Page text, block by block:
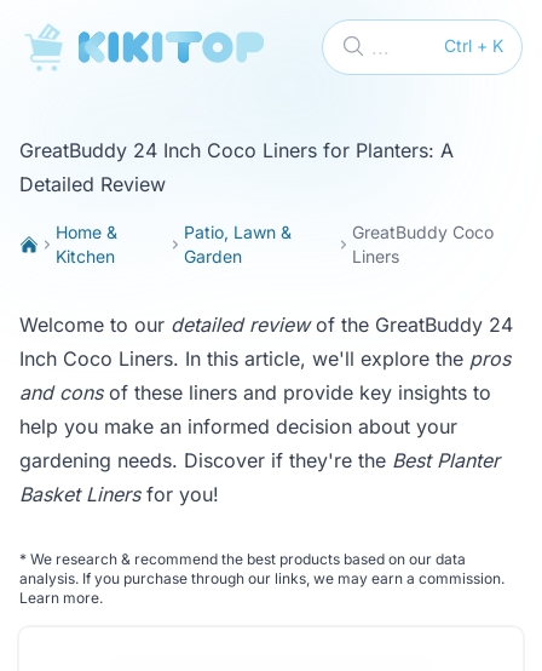
KikiTop Ctrl + K
...
GreatBuddy 24 Inch Coco Liners for Planters: A
Detailed Review
Home &
Kitchen
Patio, Lawn &
Garden
GreatBuddy Coco
Liners
Welcome to our detailed reviewof the GreatBuddy 24
Inch Coco Liners. In this article, we'll explore the pros
and consof these liners and provide key insights to
help you make an informed decision about your
gardening needs. Discover if they're the Best Planter
Basket Linersfor you!
* We research & recommend the best products based on our data
analysis. If you purchase through our links, we may earn a commission.
Learn more.